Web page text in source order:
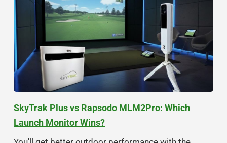
SkyTrak Plus vs Rapsodo MLM2Pro: Which
Launch Monitor Wins?